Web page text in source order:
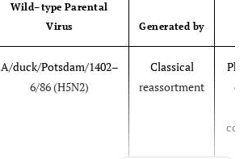
Wild–type Parental
Virus
Generated by
A/duck/Potsdam/1402–
6/86 (H5N2)
Classical
reassortment